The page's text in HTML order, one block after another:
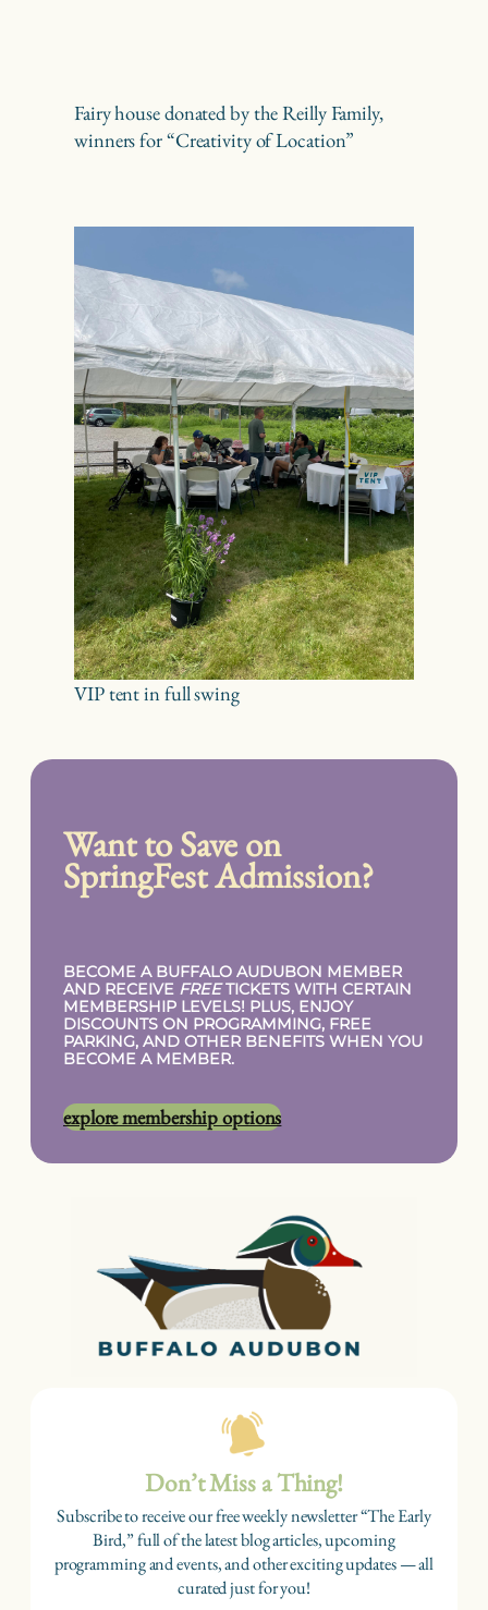
Fairy house donated by the Reilly Family,
winners for “Creativity of Location”
VIP tent in full swing
Want to Save on
SpringFest Admission?
BECOME A BUFFALO AUDUBON MEMBER
AND RECEIVE FREETICKETS WITH CERTAIN
MEMBERSHIP LEVELS! PLUS, ENJOY
DISCOUNTS ON PROGRAMMING, FREE
PARKING, AND OTHER BENEFITS WHEN YOU
BECOME A MEMBER.
explore membership options
Don’t Miss a Thing!
Subscribe to receive our free weekly newsletter “The Early
Bird,” full of the latest blog articles, upcoming
programming and events, and other exciting updates — all
curated just for you!